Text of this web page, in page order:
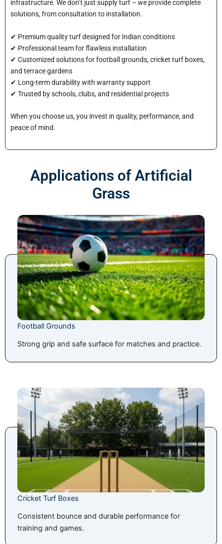
infrastructure. We don’t just supply turf – we provide complete
solutions, from consultation to installation.
✔ Premium quality turf designed for Indian conditions
✔ Professional team for flawless installation
✔ Customized solutions for football grounds, cricket turf boxes,
and terrace gardens
✔ Long-term durability with warranty support
✔ Trusted by schools, clubs, and residential projects
When you choose us, you invest in quality, performance, and
peace of mind.
Applications of Artificial
Grass
Football Grounds
Strong grip and safe surface for matches and practice.
Cricket Turf Boxes
Consistent bounce and durable performance for
training and games.